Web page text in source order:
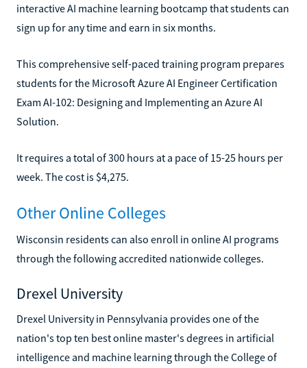
interactive AI machine learning bootcamp that students can
sign up for any time and earn in six months.
This comprehensive self-paced training program prepares
students for the Microsoft Azure AI Engineer Certification
Exam AI-102: Designing and Implementing an Azure AI
Solution.
It requires a total of 300 hours at a pace of 15-25 hours per
week. The cost is $4,275.
Other Online Colleges
Wisconsin residents can also enroll in online AI programs
through the following accredited nationwide colleges.
Drexel University
Drexel University in Pennsylvania provides one of the
nation's top ten best online master's degrees in artificial
intelligence and machine learning through the College of